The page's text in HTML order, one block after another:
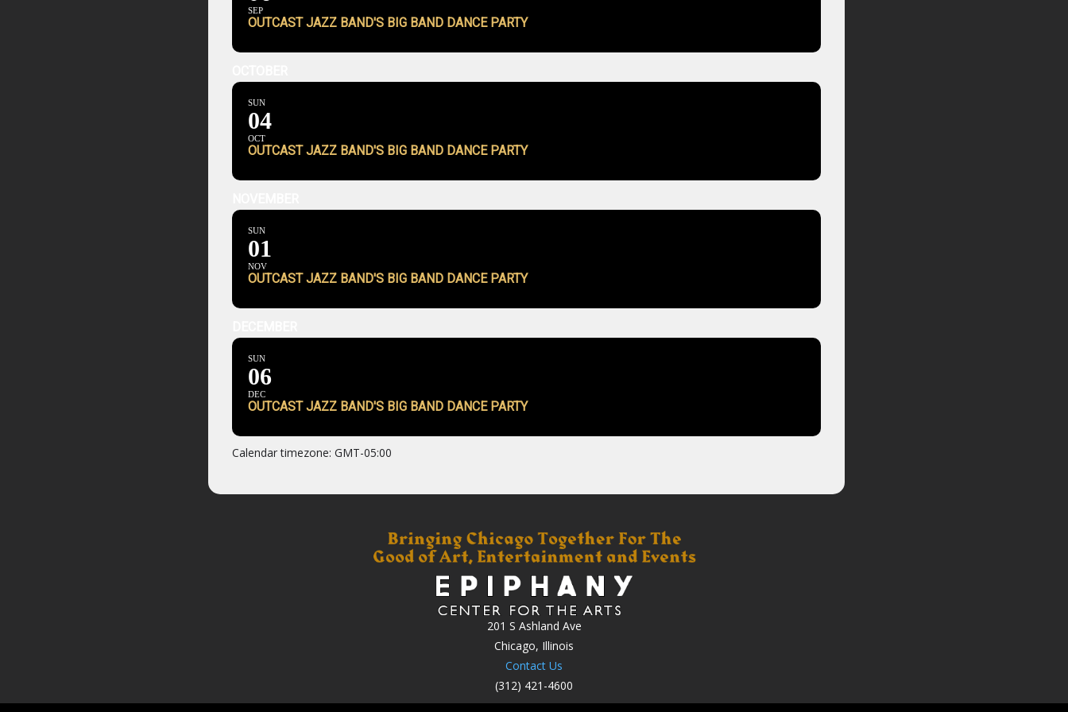
SEP
OUTCAST JAZZ BAND'S BIG BAND DANCE PARTY
SUN
04
OCT
OUTCAST JAZZ BAND'S BIG BAND DANCE PARTY
SUN
01
NOV
OUTCAST JAZZ BAND'S BIG BAND DANCE PARTY
SUN
06
DEC
OUTCAST JAZZ BAND'S BIG BAND DANCE PARTY
Calendar timezone: GMT-05:00
201 S Ashland Ave
Chicago, Illinois
Contact Us
(312) 421-4600